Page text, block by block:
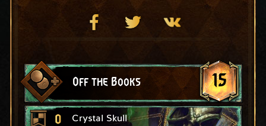
Off the Books 15
0 Crystal Skull